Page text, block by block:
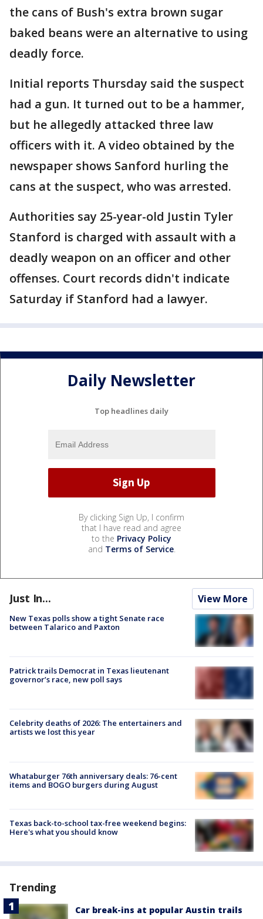
the cans of Bush's extra brown sugar
baked beans were an alternative to using
deadly force.
Initial reports Thursday said the suspect
had a gun. It turned out to be a hammer,
but he allegedly attacked three law
officers with it. A video obtained by the
newspaper shows Sanford hurling the
cans at the suspect, who was arrested.
Authorities say 25-year-old Justin Tyler
Stanford is charged with assault with a
deadly weapon on an officer and other
offenses. Court records didn't indicate
Saturday if Stanford had a lawyer.
Daily Newsletter
Top headlines daily
By clicking Sign Up, I confirm
that I have read and agree
to the Privacy Policy
and Terms of Service.
Just In... View More
New Texas polls show a tight Senate race
between Talarico and Paxton
Patrick trails Democrat in Texas lieutenant
governor’s race, new poll says
Celebrity deaths of 2026: The entertainers and
artists we lost this year
Whataburger 76th anniversary deals: 76-cent
items and BOGO burgers during August
Texas back-to-school tax-free weekend begins:
Here's what you should know
Trending
Car break-ins at popular Austin trails